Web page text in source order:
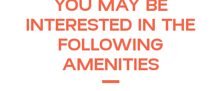
INTERESTED IN THE
FOLLOWING
AMENITIES